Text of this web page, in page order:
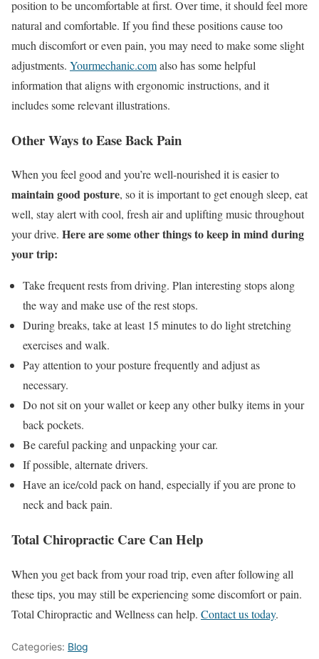
position to be uncomfortable at first. Over time, it should feel more
natural and comfortable. If you find these positions cause too
much discomfort or even pain, you may need to make some slight
adjustments. Yourmechanic.comalso has some helpful
information that aligns with ergonomic instructions, and it
includes some relevant illustrations.
Other Ways to Ease Back Pain
When you feel good and you’re well-nourished it is easier to
maintain good posture, so it is important to get enough sleep, eat
well, stay alert with cool, fresh air and uplifting music throughout
your drive. Here are some other things to keep in mind during
your trip:
Take frequent rests from driving. Plan interesting stops along
the way and make use of the rest stops.
During breaks, take at least 15 minutes to do light stretching
exercises and walk.
Pay attention to your posture frequently and adjust as
necessary.
Do not sit on your wallet or keep any other bulky items in your
back pockets.
Be careful packing and unpacking your car.
If possible, alternate drivers.
Have an ice/cold pack on hand, especially if you are prone to
neck and back pain.
Total Chiropractic Care Can Help
When you get back from your road trip, even after following all
these tips, you may still be experiencing some discomfort or pain.
Total Chiropractic and Wellness can help. Contact us today.
Categories: Blog